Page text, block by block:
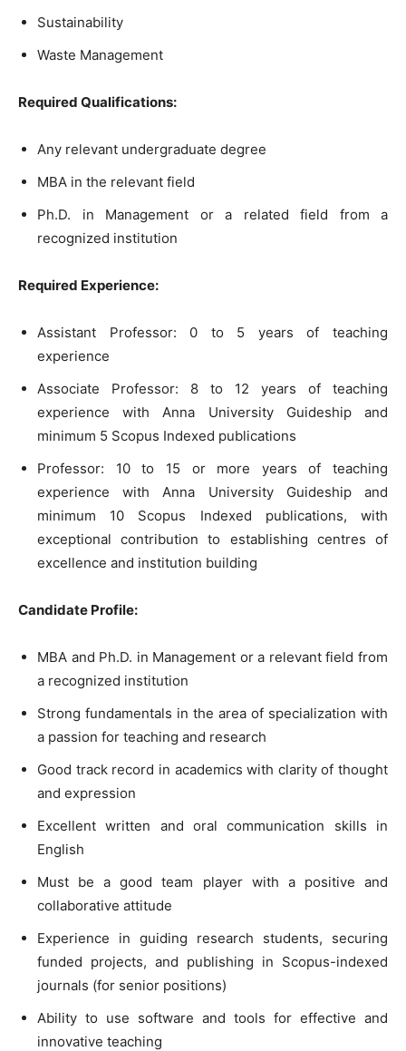
Sustainability
Waste Management
Required Qualifications:
Any relevant undergraduate degree
MBA in the relevant field
Ph.D. in Management or a related field from a
recognized institution
Required Experience:
Assistant Professor: 0 to 5 years of teaching
experience
Associate Professor: 8 to 12 years of teaching
experience with Anna University Guideship and
minimum 5 Scopus Indexed publications
Professor: 10 to 15 or more years of teaching
experience with Anna University Guideship and
minimum 10 Scopus Indexed publications, with
exceptional contribution to establishing centres of
excellence and institution building
Candidate Profile:
MBA and Ph.D. in Management or a relevant field from
a recognized institution
Strong fundamentals in the area of specialization with
a passion for teaching and research
Good track record in academics with clarity of thought
and expression
Excellent written and oral communication skills in
English
Must be a good team player with a positive and
collaborative attitude
Experience in guiding research students, securing
funded projects, and publishing in Scopus-indexed
journals (for senior positions)
Ability to use software and tools for effective and
innovative teaching